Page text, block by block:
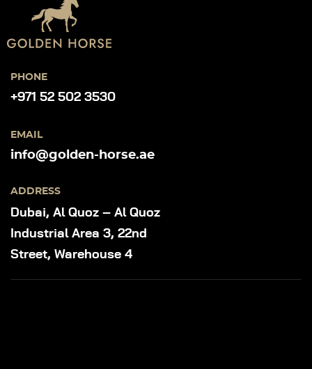
PHONE
+971 52 502 3530
EMAIL
info@golden-horse.ae
ADDRESS
Dubai, Al Quoz – Al Quoz
Industrial Area 3, 22nd
Street, Warehouse 4